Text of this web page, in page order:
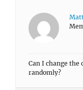
Can I change the
randomly?